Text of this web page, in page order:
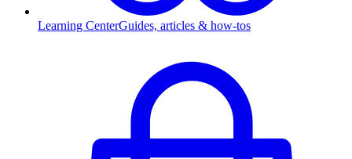
Learning CenterGuides, articles & how-tos